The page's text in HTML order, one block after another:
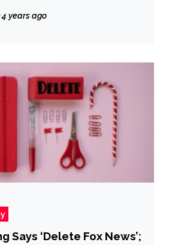
4 years ago
Says ‘Delete Fox News’;